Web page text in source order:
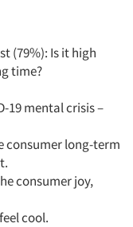
(79%): Is it high
time?
19 mental crisis –
consumer long-term
consumer joy,
cool.